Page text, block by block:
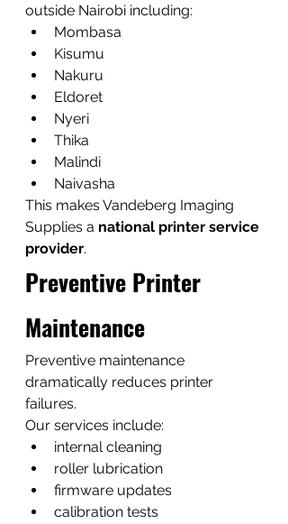
outside Nairobi including:
Mombasa
Kisumu
Nakuru
Eldoret
Nyeri
Thika
Malindi
Naivasha
This makes Vandeberg Imaging
Supplies a national printer service
provider.
Preventive Printer
Maintenance
Preventive maintenance
dramatically reduces printer
failures.
Our services include:
internal cleaning
roller lubrication
firmware updates
calibration tests